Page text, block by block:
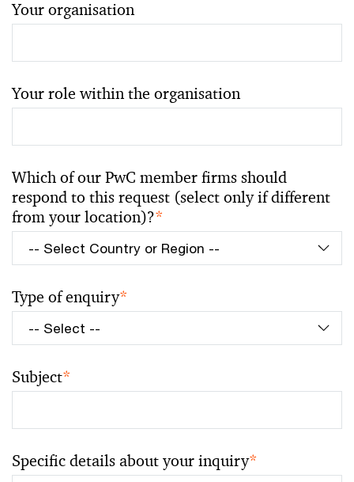
Your organisation
Your role within the organisation
Which of our PwC member firms should
respond to this request (select only if different
from your location)?*
Type of enquiry*
Subject*
Specific details about your inquiry*